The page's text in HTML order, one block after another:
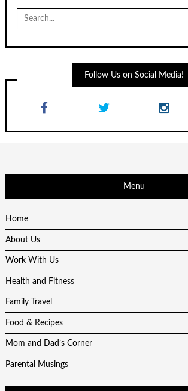
Search
for:
Follow Us on Social Media!
Menu
Home
About Us
Work With Us
Health and Fitness
Family Travel
Food & Recipes
Mom and Dad’s Corner
Parental Musings